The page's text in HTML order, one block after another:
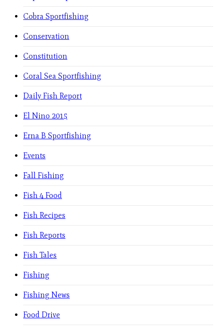
Cobra Sportfishing
Conservation
Constitution
Coral Sea Sportfishing
Daily Fish Report
El Nino 2015
Erna B Sportfishing
Events
Fall Fishing
Fish 4 Food
Fish Recipes
Fish Reports
Fish Tales
Fishing
Fishing News
Food Drive